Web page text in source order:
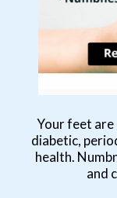
Your feet
diabetic,
health.
and